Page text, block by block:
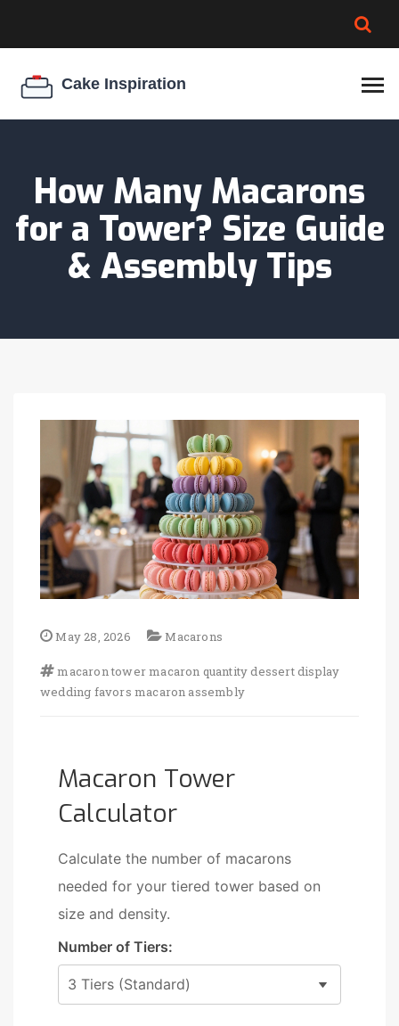
COOKIE EGG RATIO
How Many Macarons
for a Tower? Size Guide
& Assembly Tips
May 28, 2026 Macarons
macaron towermacaron quantitydessert display
wedding favors macaron assembly
Macaron Tower
Calculator
Calculate the number of macarons
needed for your tiered tower based on
size and density.
Number of Tiers: